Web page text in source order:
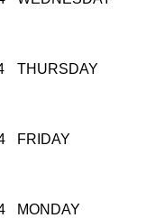
THURSDAY
FRIDAY
MONDAY